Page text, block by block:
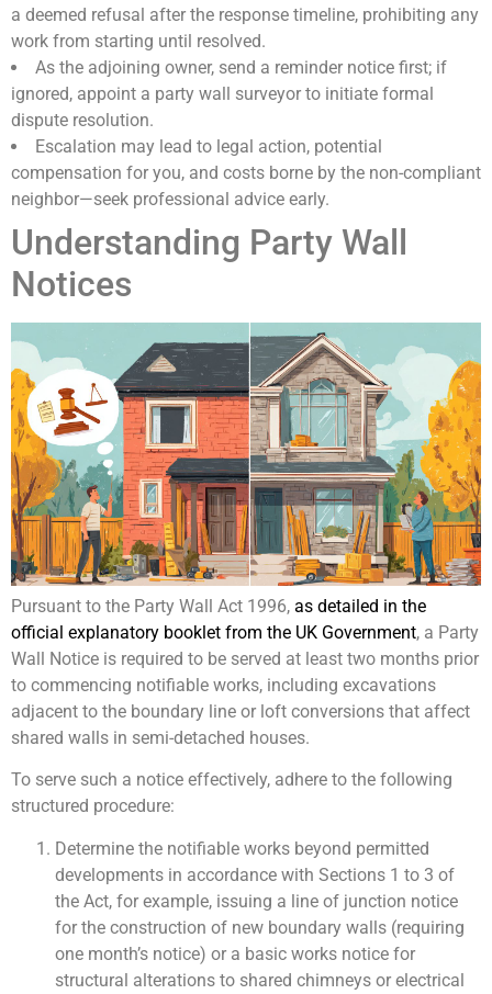
a deemed refusal after the response timeline, prohibiting any
work from starting until resolved.
As the adjoining owner, send a reminder notice first; if
ignored, appoint a party wall surveyor to initiate formal
dispute resolution.
Escalation may lead to legal action, potential
compensation for you, and costs borne by the non-compliant
neighbor—seek professional advice early.
Understanding Party Wall
Notices
Pursuant to the Party Wall Act 1996, as detailed in the
official explanatory booklet from the UK Government, a Party
Wall Notice is required to be served at least two months prior
to commencing notifiable works, including excavations
adjacent to the boundary line or loft conversions that affect
shared walls in semi-detached houses.
To serve such a notice effectively, adhere to the following
structured procedure:
Determine the notifiable works beyond permitted
developments in accordance with Sections 1 to 3 of
the Act, for example, issuing a line of junction notice
for the construction of new boundary walls (requiring
one month’s notice) or a basic works notice for
structural alterations to shared chimneys or electrical